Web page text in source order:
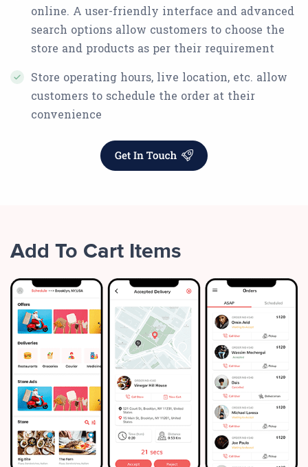
online. A user-friendly interface and advanced
search options allow customers to choose the
store and products as per their requirement
Store operating hours, live location, etc. allow
customers to schedule the order at their
convenience
Add To Cart Items